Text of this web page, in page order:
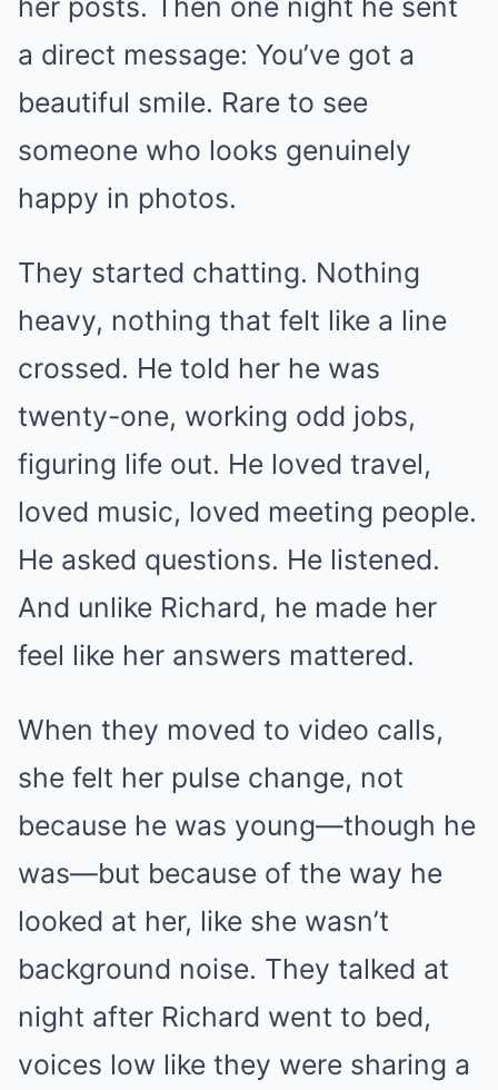
her posts. Then one night he sent
a direct message: You’ve got a
beautiful smile. Rare to see
someone who looks genuinely
happy in photos.
They started chatting. Nothing
heavy, nothing that felt like a line
crossed. He told her he was
twenty-one, working odd jobs,
figuring life out. He loved travel,
loved music, loved meeting people.
He asked questions. He listened.
And unlike Richard, he made her
feel like her answers mattered.
When they moved to video calls,
she felt her pulse change, not
because he was young—though he
was—but because of the way he
looked at her, like she wasn’t
background noise. They talked at
night after Richard went to bed,
voices low like they were sharing a